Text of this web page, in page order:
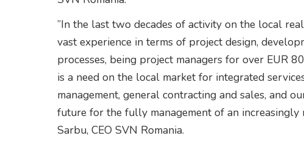
”In the last two decades of activity on the local
vast experience in terms of project design,
processes, being project managers for over EUR
is a need on the local market for integrated
management, general contracting and sales, and
future for the fully management of an increasingly
Sarbu, CEO SVN Romania.